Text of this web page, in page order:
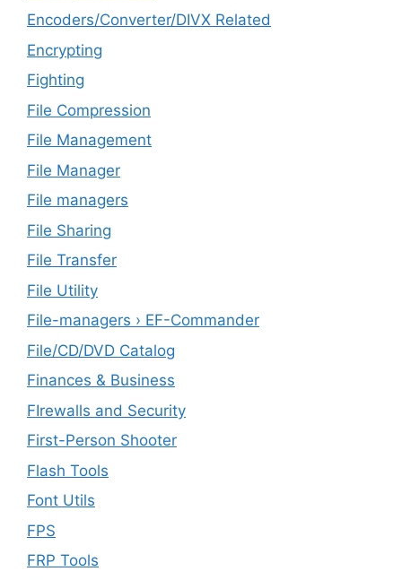
Encoders/Converter/DIVX Related
Encrypting
Fighting
File Compression
File Management
File Manager
File managers
File Sharing
File Transfer
File Utility
File-managers › EF-Commander
File/CD/DVD Catalog
Finances & Business
FIrewalls and Security
First-Person Shooter
Flash Tools
Font Utils
FPS
FRP Tools